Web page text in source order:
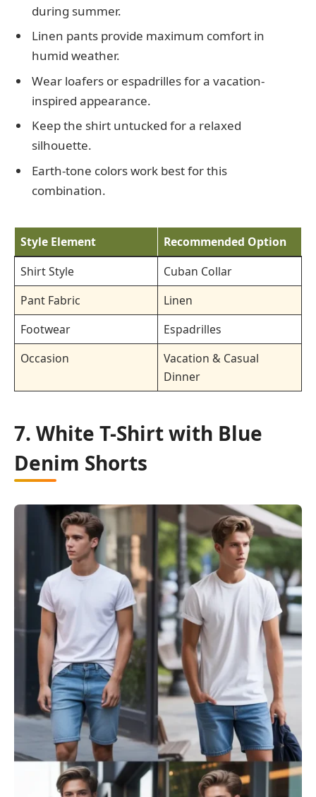
during summer.
Linen pants provide maximum comfort in
humid weather.
Wear loafers or espadrilles for a vacation-
inspired appearance.
Keep the shirt untucked for a relaxed
silhouette.
Earth-tone colors work best for this
combination.
Style Element
Recommended Option
Shirt Style
Cuban Collar
Pant Fabric
Linen
Footwear
Espadrilles
Occasion
Vacation & Casual
Dinner
7. White T-Shirt with Blue
Denim Shorts